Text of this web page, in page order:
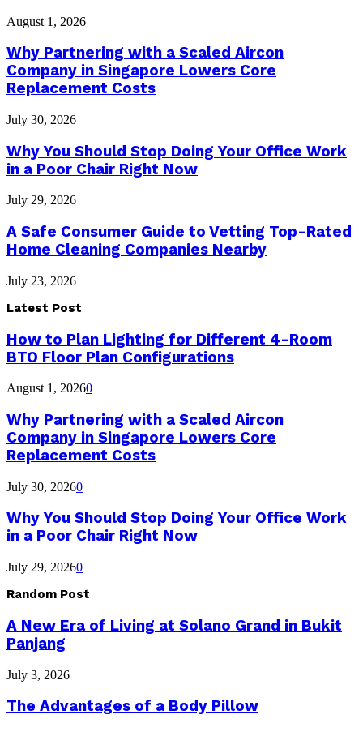
August 1, 2026
Why Partnering with a Scaled Aircon
Company in Singapore Lowers Core
Replacement Costs
July 30, 2026
Why You Should Stop Doing Your Office Work
in a Poor Chair Right Now
July 29, 2026
A Safe Consumer Guide to Vetting Top-Rated
Home Cleaning Companies Nearby
July 23, 2026
Latest Post
How to Plan Lighting for Different 4-Room
BTO Floor Plan Configurations
August 1, 20260
Why Partnering with a Scaled Aircon
Company in Singapore Lowers Core
Replacement Costs
July 30, 20260
Why You Should Stop Doing Your Office Work
in a Poor Chair Right Now
July 29, 20260
Random Post
A New Era of Living at Solano Grand in Bukit
Panjang
July 3, 2026
The Advantages of a Body Pillow